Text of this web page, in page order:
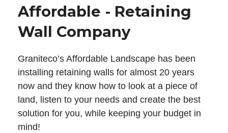
Affordable - Retaining
Wall Company
Graniteco’s Affordable Landscape has been
installing retaining walls for almost 20 years
now and they know how to look at a piece of
land, listen to your needs and create the best
solution for you, while keeping your budget in
mind!